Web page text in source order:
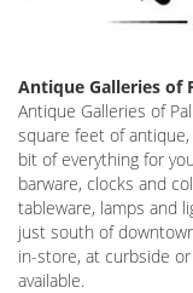
Antique Galleries of
Antique Galleries of
square feet of
bit of everything for
barware, clocks and
tableware, lamps and
just south of
in-store, at curbside
available.